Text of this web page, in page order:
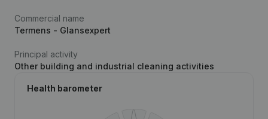
Commercial name
Termens - Glansexpert
Principal activity
Other building and industrial cleaning activities
Health barometer